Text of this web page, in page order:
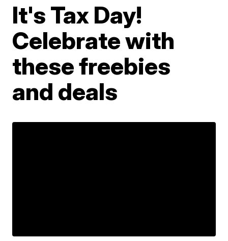
It's Tax Day!
Celebrate with
these freebies
and deals